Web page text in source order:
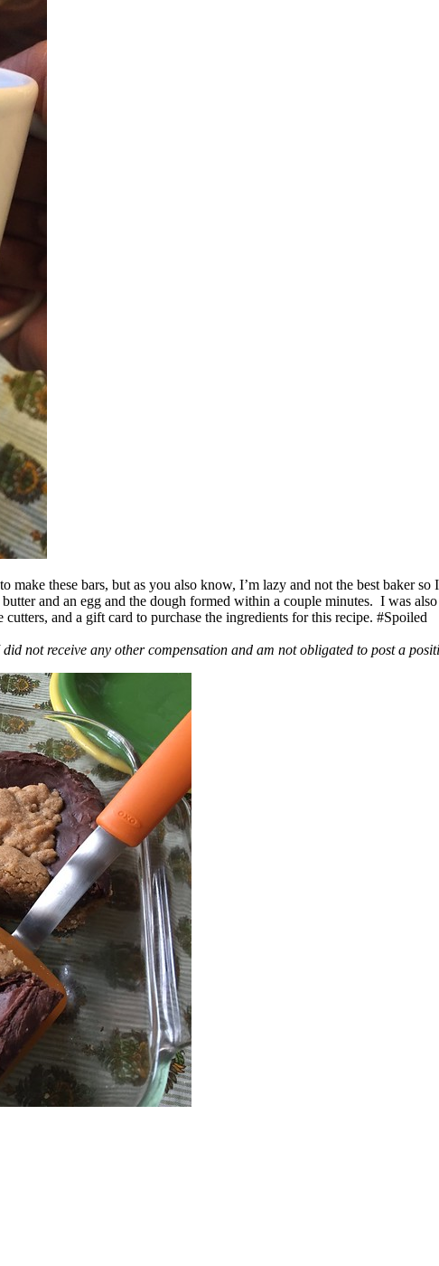
make these bars, but as you also know, I’m lazy and not the best baker
and an egg and the dough formed within a couple minutes. I was
and a gift card to purchase the ingredients for this recipe. #Spoiled
not receive any other compensation and am not obligated to post a